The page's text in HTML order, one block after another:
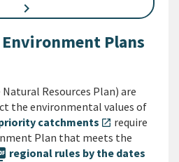
Plans
Resources Plan) are
the environmental values of
catchments open_in_new require
Plan that meets the
regional rules by the dates